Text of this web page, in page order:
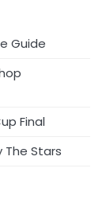
Guide
Final
The Stars